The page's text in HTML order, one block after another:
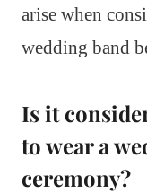
arise when
wedding band
Is it
to wear a
ceremony?